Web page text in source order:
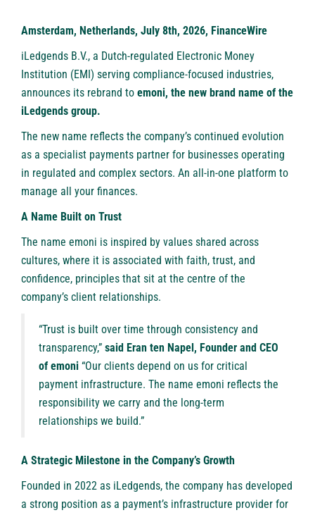
Amsterdam, Netherlands, July 8th, 2026, FinanceWire
iLedgends B.V., a Dutch-regulated Electronic Money
Institution (EMI) serving compliance-focused industries,
announces its rebrand to emoni, the new brand name of the
iLedgends group.
The new name reflects the company’s continued evolution
as a specialist payments partner for businesses operating
in regulated and complex sectors. An all-in-one platform to
manage all your finances.
A Name Built on Trust
The name emoni is inspired by values shared across
cultures, where it is associated with faith, trust, and
confidence, principles that sit at the centre of the
company’s client relationships.
“Trust is built over time through consistency and
transparency,” said Eran ten Napel, Founder and CEO
of emoni “Our clients depend on us for critical
payment infrastructure. The name emoni reflects the
responsibility we carry and the long-term
relationships we build.”
A Strategic Milestone in the Company’s Growth
Founded in 2022 as iLedgends, the company has developed
a strong position as a payment’s infrastructure provider for